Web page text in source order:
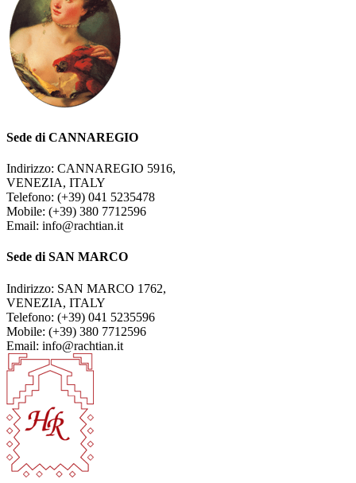
Sede di CANNAREGIO
Indirizzo: CANNAREGIO 5916,
VENEZIA, ITALY
Telefono: (+39) 041 5235478
Mobile: (+39) 380 7712596
Email: info@rachtian.it
Sede di SAN MARCO
Indirizzo: SAN MARCO 1762,
VENEZIA, ITALY
Telefono: (+39) 041 5235596
Mobile: (+39) 380 7712596
Email: info@rachtian.it